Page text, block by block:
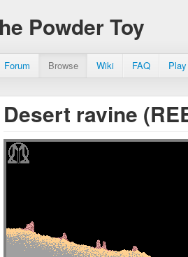
Powder Toy
Forum Browse Wiki FAQ
Desert ravine